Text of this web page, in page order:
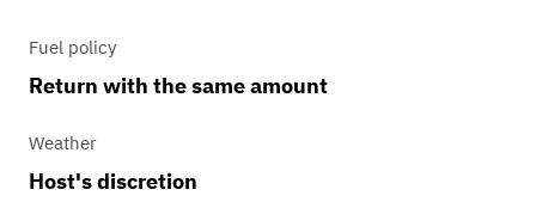
Fuel policy
Return with the same amount
Weather
Host's discretion